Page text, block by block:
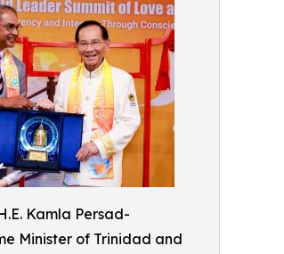
Kamla Persad-
Minister of Trinidad and